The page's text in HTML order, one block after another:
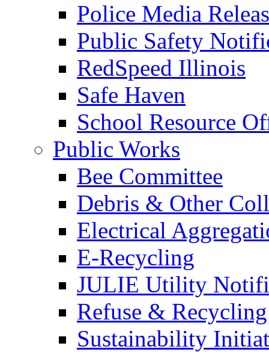
Police Media
Public Safety
RedSpeed Illinois
Safe Haven
School Resource
Public Works
Bee Committee
Debris & Other
Electrical
E-Recycling
JULIE Utility
Refuse & Recycling
Sustainability